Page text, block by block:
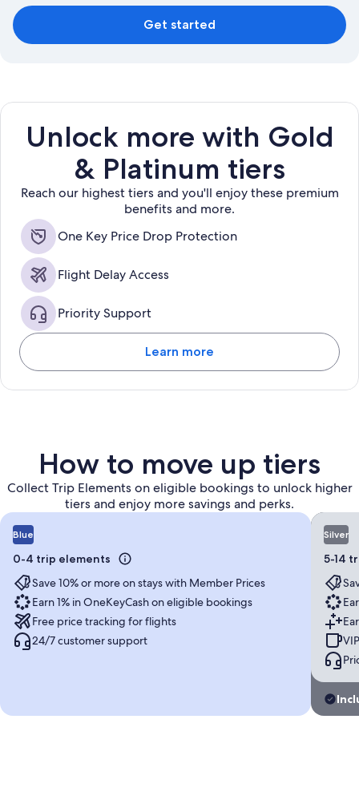
Get started
Unlock more with Gold
& Platinum tiers
Reach our highest tiers and you'll enjoy these premium
benefits and more.
One Key Price Drop Protection
Flight Delay Access
Priority Support
Learn more
How to move up tiers
Collect Trip Elements on eligible bookings to unlock higher
tiers and enjoy more savings and perks.
Blue
0-4 trip elements
Save 10% or more on stays with Member Prices
Earn 1% in OneKeyCash on eligible bookings
Free price tracking for flights
24/7 customer support
Silver
5-14